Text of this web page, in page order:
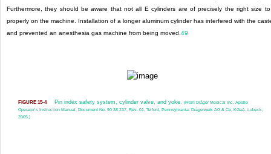
Furthermore, they should be aware that not all E cylinders are of precisely the right size
properly on the machine. Installation of a longer aluminum cylinder has interfered with the
and prevented an anesthesia gas machine from being moved. 49
FIGURE 15-4 Pin index safety system, cylinder valve, and yoke.
(From Dräger Medical Inc. Apollo
Operator’s Instruction Manual, Document No. 90 38 237, Rev. 01. Telford, Pennsylvania: Drägerwerk AG & Co. KGaA, Lubeck;
2005.)